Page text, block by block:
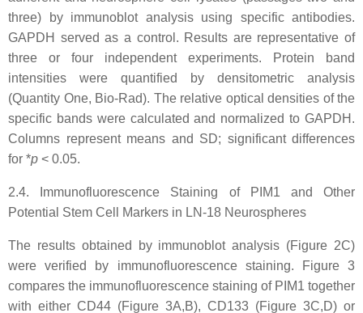
three) by immunoblot analysis using specific antibodies.
GAPDH served as a control. Results are representative of
three or four independent experiments. Protein band
intensities were quantified by densitometric analysis
(Quantity One, Bio-Rad). The relative optical densities of the
specific bands were calculated and normalized to GAPDH.
Columns represent means and SD; significant differences
for *p < 0.05.
2.4. Immunofluorescence Staining of PIM1 and Other
Potential Stem Cell Markers in LN-18 Neurospheres
The results obtained by immunoblot analysis (Figure 2C)
were verified by immunofluorescence staining. Figure 3
compares the immunofluorescence staining of PIM1 together
with either CD44 (Figure 3A,B), CD133 (Figure 3C,D) or